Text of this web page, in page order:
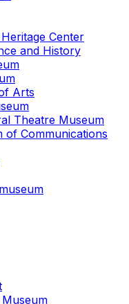
Center
and History
Arts
Theatre Museum
of Communications